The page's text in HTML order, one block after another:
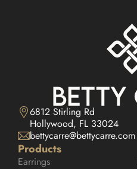
6812 Stirling Rd
Hollywood, FL 33024
bettycarre@bettycarre.com
Products
Earrings